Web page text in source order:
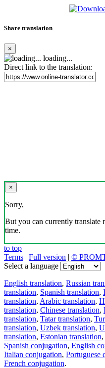
Share translation
×
loading...
Direct link to the translation:
×
Sorry,
But you can currently translate
time.
to top
Terms | Full version | ©
Select a language
English translation, Russian
translation, Spanish translation,
translation, Arabic translation,
translation, Chinese translation,
translation, Tatar translation,
translation, Uzbek translation,
translation, Estonian translation,
Spanish conjugation, English
Italian conjugation, Portuguese
French conjugation.